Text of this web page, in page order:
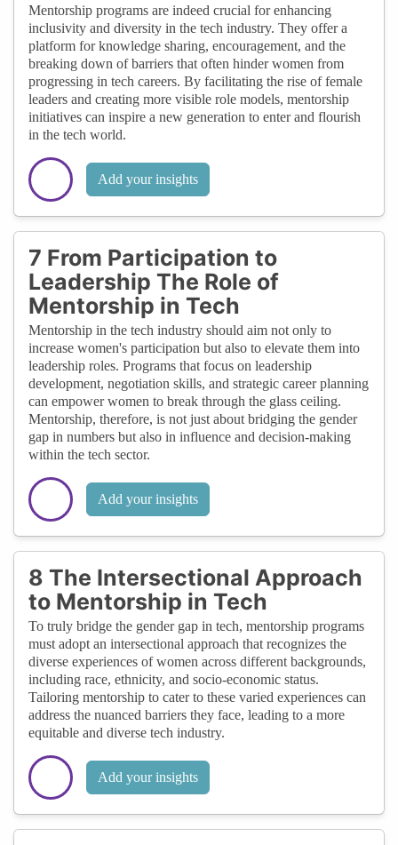
Mentorship programs are indeed crucial for enhancing
inclusivity and diversity in the tech industry. They offer a
platform for knowledge sharing, encouragement, and the
breaking down of barriers that often hinder women from
progressing in tech careers. By facilitating the rise of female
leaders and creating more visible role models, mentorship
initiatives can inspire a new generation to enter and flourish
in the tech world.
Add your insights
7 From Participation to
Leadership The Role of
Mentorship in Tech
Mentorship in the tech industry should aim not only to
increase women's participation but also to elevate them into
leadership roles. Programs that focus on leadership
development, negotiation skills, and strategic career planning
can empower women to break through the glass ceiling.
Mentorship, therefore, is not just about bridging the gender
gap in numbers but also in influence and decision-making
within the tech sector.
Add your insights
8 The Intersectional Approach
to Mentorship in Tech
To truly bridge the gender gap in tech, mentorship programs
must adopt an intersectional approach that recognizes the
diverse experiences of women across different backgrounds,
including race, ethnicity, and socio-economic status.
Tailoring mentorship to cater to these varied experiences can
address the nuanced barriers they face, leading to a more
equitable and diverse tech industry.
Add your insights